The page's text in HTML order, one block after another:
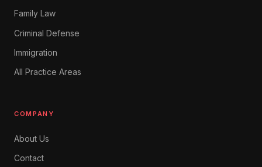
Family Law
Criminal Defense
Immigration
All Practice Areas
COMPANY
About Us
Contact